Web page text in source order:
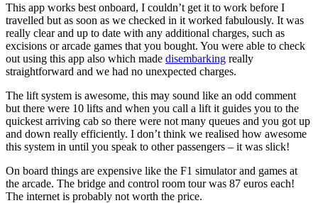
This app works best onboard, I couldn’t get it to work before I
travelled but as soon as we checked in it worked fabulously. It was
really clear and up to date with any additional charges, such as
excisions or arcade games that you bought. You were able to check
out using this app also which made disembarking really
straightforward and we had no unexpected charges.
The lift system is awesome, this may sound like an odd comment
but there were 10 lifts and when you call a lift it guides you to the
quickest arriving cab so there were not many queues and you got up
and down really efficiently. I don’t think we realised how awesome
this system in until you speak to other passengers – it was slick!
On board things are expensive like the F1 simulator and games at
the arcade. The bridge and control room tour was 87 euros each!
The internet is probably not worth the price.